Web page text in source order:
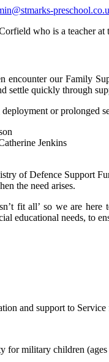
who is a teacher
encounter our Family
settle quickly through
or prolonged
Jenkins
of Defence Support
the need arises.
fit all’ so we are
educational needs, to
and support to
military children (ages